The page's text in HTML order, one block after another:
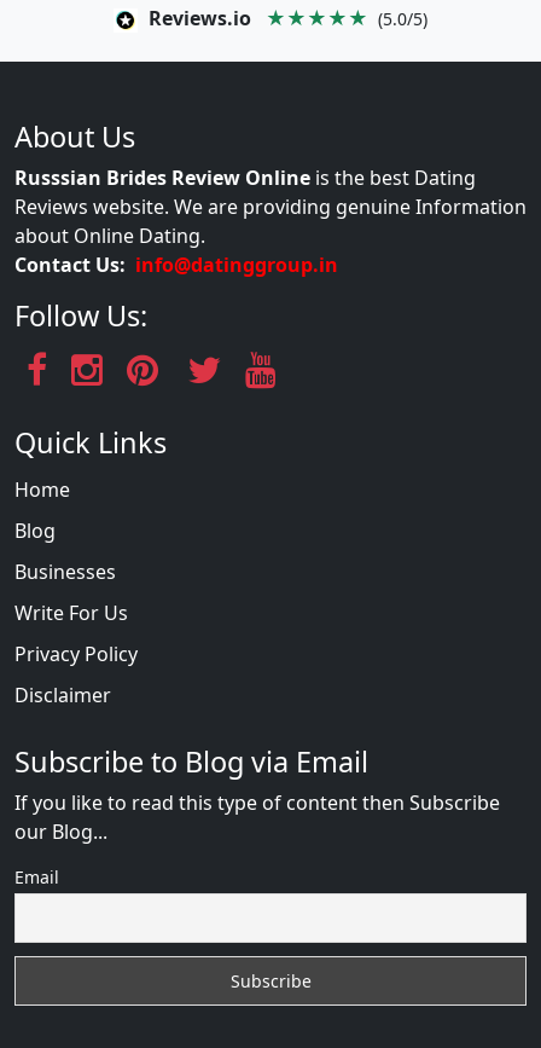
Reviews.io ★★★★★ (5.0/5)
About Us
Russsian Brides Review Online is the best Dating
Reviews website. We are providing genuine Information
about Online Dating.
Contact Us: info@datinggroup.in
Follow Us:
Quick Links
Home
Blog
Businesses
Write For Us
Privacy Policy
Disclaimer
Subscribe to Blog via Email
If you like to read this type of content then Subscribe
our Blog...
Email